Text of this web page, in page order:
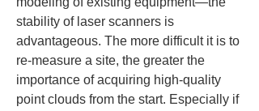
stability of laser scanners is
advantageous. The more difficult it is to
re-measure a site, the greater the
importance of acquiring high-quality
point clouds from the start. Especially if